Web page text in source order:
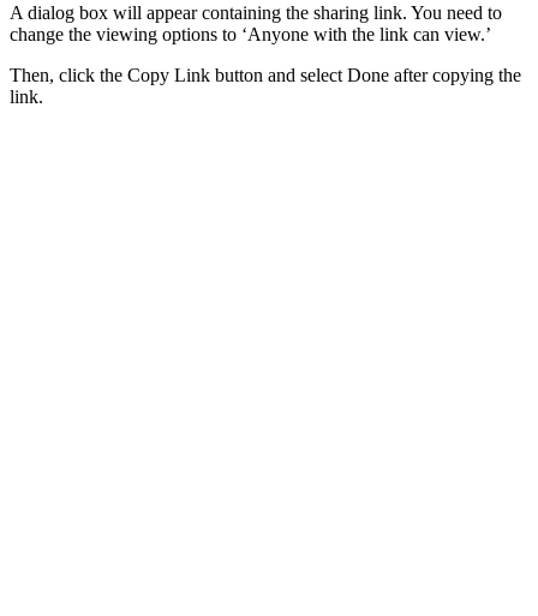
A dialog box will appear containing the sharing link. You need to
change the viewing options to ‘Anyone with the link can view.’
Then, click the Copy Link button and select Done after copying the
link.